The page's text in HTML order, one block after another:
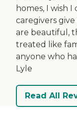
homes, I wish
caregivers
are beautiful,
treated like
anyone who
Lyle
Read All